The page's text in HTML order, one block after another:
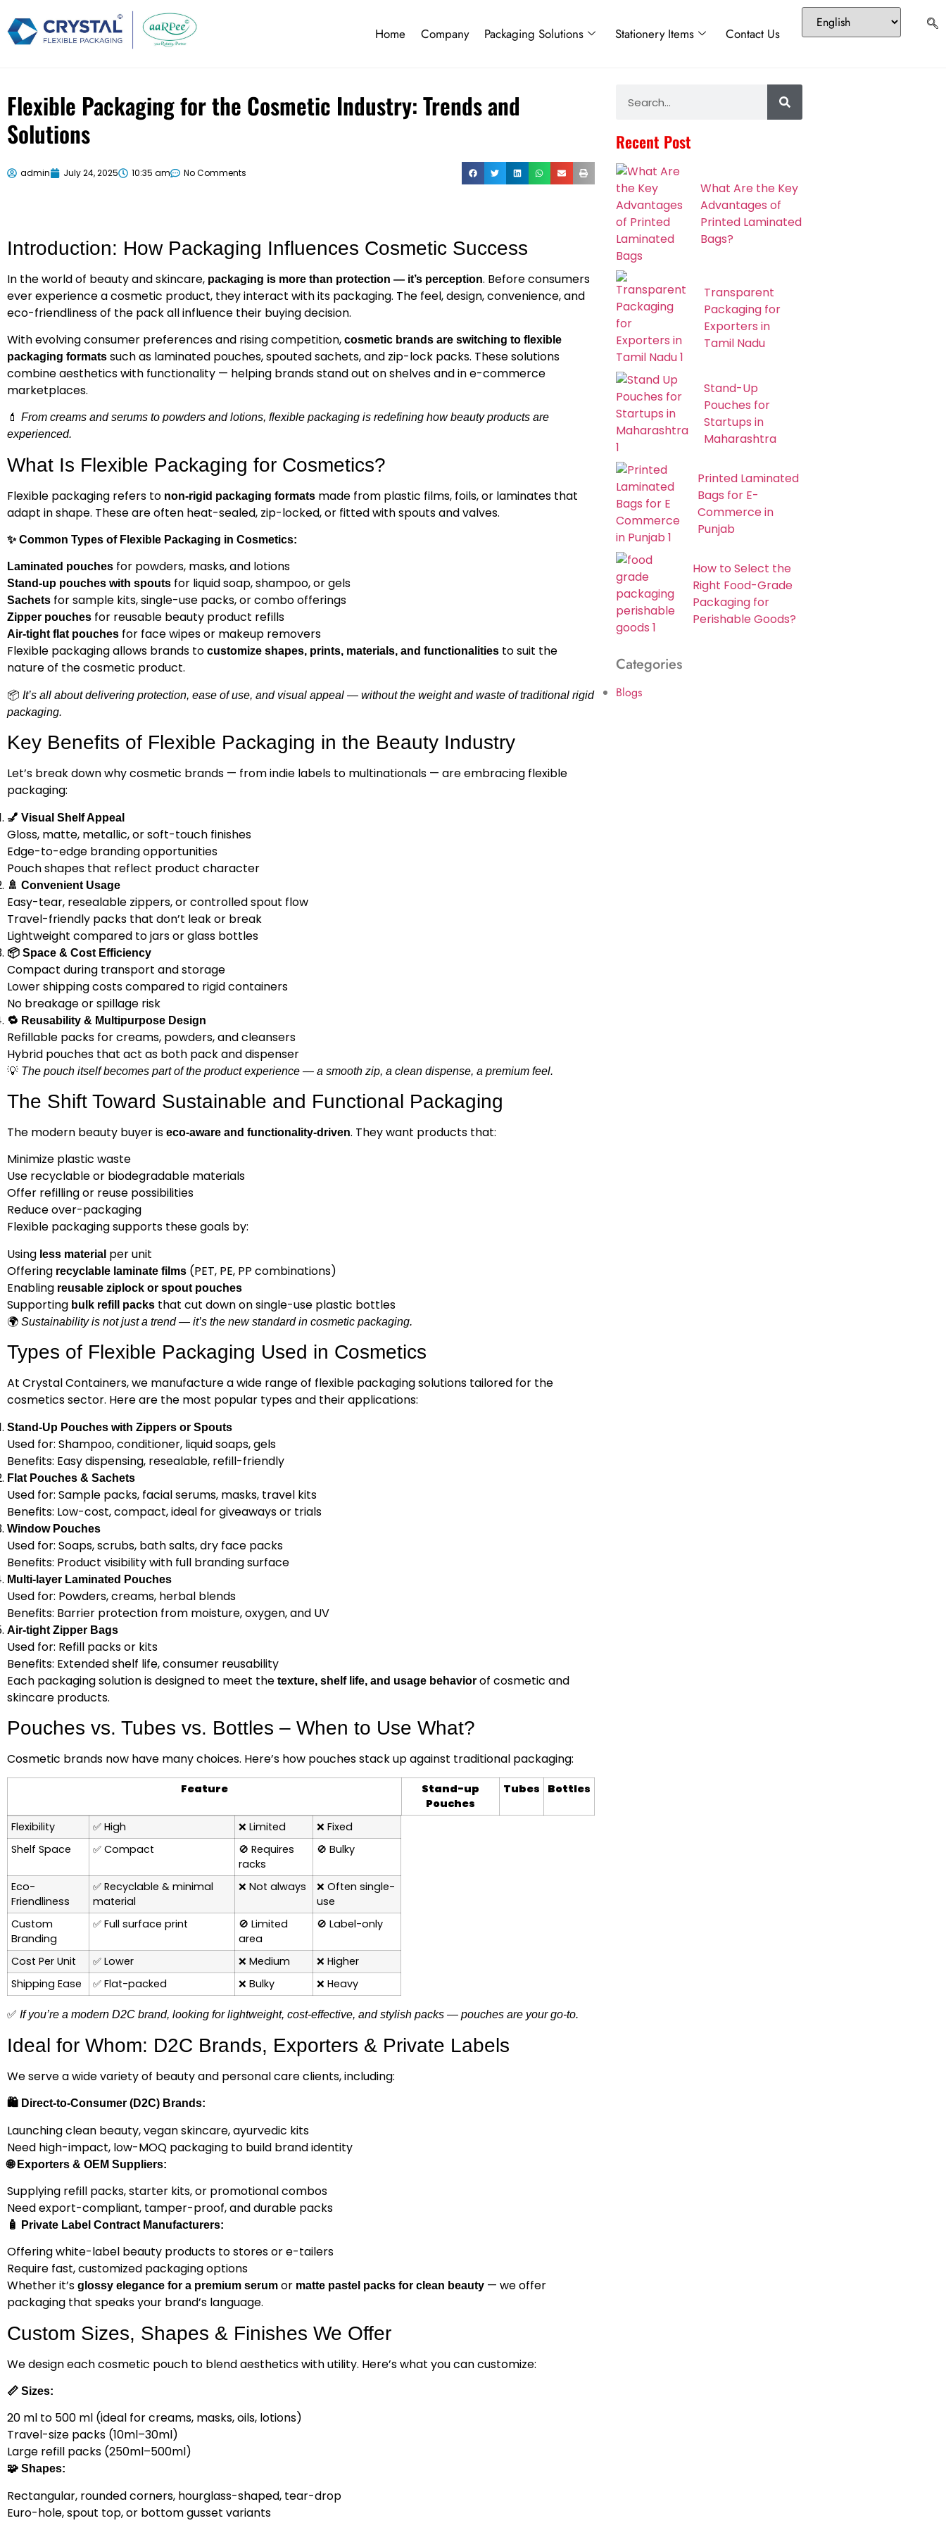
Home Company Packaging Solutions Stationery Items Contact Us
Flexible Packaging for the Cosmetic Industry: Trends and
Solutions
admin July 24, 2025 10:35 am No Comments
Introduction: How Packaging Influences Cosmetic Success
In the world of beauty and skincare, packaging is more than protection — it’s perception. Before consumers
ever experience a cosmetic product, they interact with its packaging. The feel, design, convenience, and
eco-friendliness of the pack all influence their buying decision.
With evolving consumer preferences and rising competition, cosmetic brands are switching to flexible
packaging formats such as laminated pouches, spouted sachets, and zip-lock packs. These solutions
combine aesthetics with functionality — helping brands stand out on shelves and in e-commerce
marketplaces.
💄 From creams and serums to powders and lotions, flexible packaging is redefining how beauty products are
experienced.
What Is Flexible Packaging for Cosmetics?
Flexible packaging refers to non-rigid packaging formats made from plastic films, foils, or laminates that
adapt in shape. These are often heat-sealed, zip-locked, or fitted with spouts and valves.
✨Common Types of Flexible Packaging in Cosmetics:
Laminated pouches for powders, masks, and lotions
Stand-up pouches with spouts for liquid soap, shampoo, or gels
Sachets for sample kits, single-use packs, or combo offerings
Zipper pouches for reusable beauty product refills
Air-tight flat pouches for face wipes or makeup removers
Flexible packaging allows brands to customize shapes, prints, materials, and functionalities to suit the
nature of the cosmetic product.
📦 It’s all about delivering protection, ease of use, and visual appeal — without the weight and waste of traditional rigid
packaging.
Key Benefits of Flexible Packaging in the Beauty Industry
Let’s break down why cosmetic brands — from indie labels to multinationals — are embracing flexible
packaging:
💅 Visual Shelf Appeal
Gloss, matte, metallic, or soft-touch finishes
Edge-to-edge branding opportunities
Pouch shapes that reflect product character
🚿 Convenient Usage
Easy-tear, resealable zippers, or controlled spout flow
Travel-friendly packs that don’t leak or break
Lightweight compared to jars or glass bottles
📦 Space & Cost Efficiency
Compact during transport and storage
Lower shipping costs compared to rigid containers
No breakage or spillage risk
🔁 Reusability & Multipurpose Design
Refillable packs for creams, powders, and cleansers
Hybrid pouches that act as both pack and dispenser
💡 The pouch itself becomes part of the product experience — a smooth zip, a clean dispense, a premium feel.
The Shift Toward Sustainable and Functional Packaging
The modern beauty buyer is eco-aware and functionality-driven. They want products that:
Minimize plastic waste
Use recyclable or biodegradable materials
Offer refilling or reuse possibilities
Reduce over-packaging
Flexible packaging supports these goals by:
Using less material per unit
Offering recyclable laminate films (PET, PE, PP combinations)
Enabling reusable ziplock or spout pouches
Supporting bulk refill packs that cut down on single-use plastic bottles
🌍 Sustainability is not just a trend — it’s the new standard in cosmetic packaging.
Types of Flexible Packaging Used in Cosmetics
At Crystal Containers, we manufacture a wide range of flexible packaging solutions tailored for the
cosmetics sector. Here are the most popular types and their applications:
Stand-Up Pouches with Zippers or Spouts
Used for: Shampoo, conditioner, liquid soaps, gels
Benefits: Easy dispensing, resealable, refill-friendly
Flat Pouches & Sachets
Used for: Sample packs, facial serums, masks, travel kits
Benefits: Low-cost, compact, ideal for giveaways or trials
Window Pouches
Used for: Soaps, scrubs, bath salts, dry face packs
Benefits: Product visibility with full branding surface
Multi-layer Laminated Pouches
Used for: Powders, creams, herbal blends
Benefits: Barrier protection from moisture, oxygen, and UV
Air-tight Zipper Bags
Used for: Refill packs or kits
Benefits: Extended shelf life, consumer reusability
Each packaging solution is designed to meet the texture, shelf life, and usage behavior of cosmetic and
skincare products.
Pouches vs. Tubes vs. Bottles – When to Use What?
Cosmetic brands now have many choices. Here’s how pouches stack up against traditional packaging:
Feature
Stand-up
Pouches
Tubes Bottles
Flexibility ✅ High ❌ Limited ❌ Fixed
Shelf Space
✅ Compact 🚫 Requires
racks
🚫 Bulky
Eco-
Friendliness
✅ Recyclable & minimal
material
❌ Not always ❌ Often single-
use
Custom
Branding
✅ Full surface print 🚫 Limited
area
🚫 Label-only
Cost Per Unit ✅ Lower ❌ Medium ❌ Higher
Shipping Ease
✅ Flat-packed ❌ Bulky ❌ Heavy
✅ If you’re a modern D2C brand, looking for lightweight, cost-effective, and stylish packs — pouches are your go-to.
Ideal for Whom: D2C Brands, Exporters & Private Labels
We serve a wide variety of beauty and personal care clients, including:
🛍️ Direct-to-Consumer (D2C) Brands:
Launching clean beauty, vegan skincare, ayurvedic kits
Need high-impact, low-MOQ packaging to build brand identity
🌐Exporters & OEM Suppliers:
Supplying refill packs, starter kits, or promotional combos
Need export-compliant, tamper-proof, and durable packs
🧴 Private Label Contract Manufacturers:
Offering white-label beauty products to stores or e-tailers
Require fast, customized packaging options
Whether it’s glossy elegance for a premium serum or matte pastel packs for clean beauty — we offer
packaging that speaks your brand’s language.
Custom Sizes, Shapes & Finishes We Offer
We design each cosmetic pouch to blend aesthetics with utility. Here’s what you can customize:
📏 Sizes:
20 ml to 500 ml (ideal for creams, masks, oils, lotions)
Travel-size packs (10ml–30ml)
Large refill packs (250ml–500ml)
🧩 Shapes:
Rectangular, rounded corners, hourglass-shaped, tear-drop
Euro-hole, spout top, or bottom gusset variants
Recent Post
What Are the Key
Advantages of
Printed Laminated
Bags?
Transparent
Packaging for
Exporters in
Tamil Nadu
Stand-Up
Pouches for
Startups in
Maharashtra
Printed Laminated
Bags for E-
Commerce in
Punjab
How to Select the
Right Food-Grade
Packaging for
Perishable Goods?
Categories
Blogs